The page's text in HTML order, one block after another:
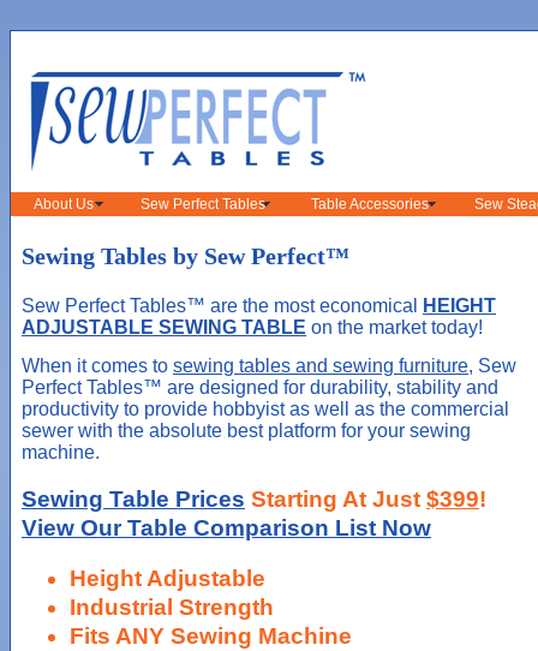
About Us Sew Perfect Tables Table Accessories Sew
Sewing Tables by Sew Perfect™
Sew Perfect Tables™ are the most economical
HEIGHT
ADJUSTABLE SEWING TABLE on the market today!
When it comes to sewing tables and sewing furniture, Sew
Perfect Tables™ are designed for durability, stability and
productivity to provide hobbyist as well as the commercial
sewer with the absolute best platform for your sewing
machine.
Sewing Table Prices Starting At Just $399!
View Our Table Comparison List Now
Height Adjustable
Industrial Strength
Fits ANY Sewing Machine